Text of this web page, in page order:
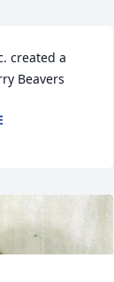
created a
Beavers